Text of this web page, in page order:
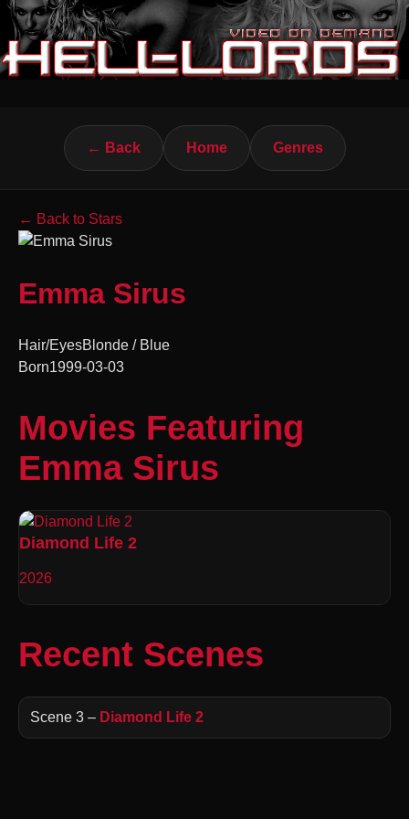
← Back Home Genres
← Back to Stars
Emma Sirus
Hair/EyesBlonde / Blue
Born1999-03-03
Movies Featuring
Emma Sirus
Diamond Life 2
2026
Recent Scenes
Scene 3 – Diamond Life 2